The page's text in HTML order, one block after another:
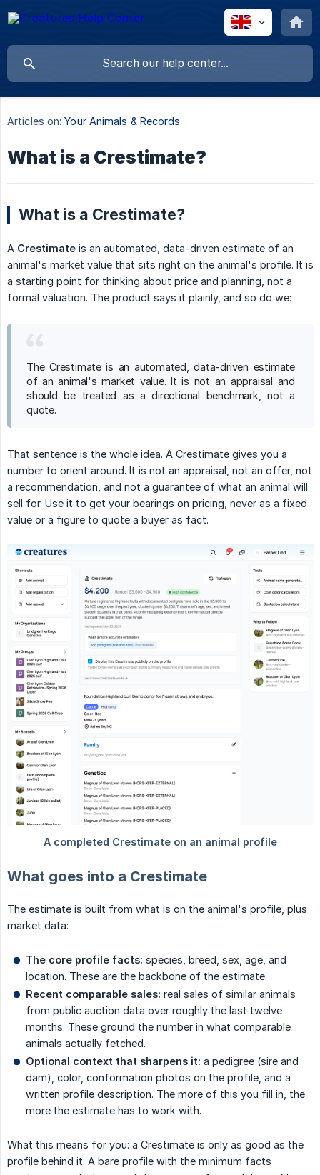
Articles on: Your Animals & Records
What is a Crestimate?
What is a Crestimate?
A Crestimate is an automated, data-driven estimate of an
animal's market value that sits right on the animal's profile. It is
a starting point for thinking about price and planning, not a
formal valuation. The product says it plainly, and so do we:
The Crestimate is an automated, data-driven estimate
of an animal's market value. It is not an appraisal and
should be treated as a directional benchmark, not a
quote.
That sentence is the whole idea. A Crestimate gives you a
number to orient around. It is not an appraisal, not an offer, not
a recommendation, and not a guarantee of what an animal will
sell for. Use it to get your bearings on pricing, never as a fixed
value or a figure to quote a buyer as fact.
What goes into a Crestimate
The estimate is built from what is on the animal's profile, plus
market data:
The core profile facts: species, breed, sex, age, and
location. These are the backbone of the estimate.
Recent comparable sales: real sales of similar animals
from public auction data over roughly the last twelve
months. These ground the number in what comparable
animals actually fetched.
Optional context that sharpens it: a pedigree (sire and
dam), color, conformation photos on the profile, and a
written profile description. The more of this you fill in, the
more the estimate has to work with.
What this means for you: a Crestimate is only as good as the
profile behind it. A bare profile with the minimum facts